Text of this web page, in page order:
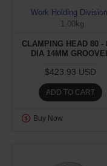
Work Holding Division
1.00kg
CLAMPING HEAD 80 -
DIA 14MM
$423.93 USD
ADD TO CART
Buy Now